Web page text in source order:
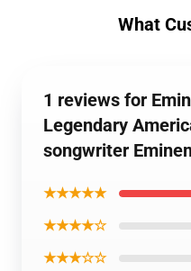
What
1 reviews for
Legendary
songwriter
★★★★★
★★★★☆
★★★☆☆